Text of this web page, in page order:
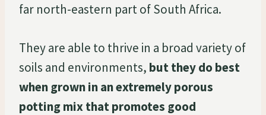
far north-eastern part of South Africa.
They are able to thrive in a broad variety of
soils and environments, but they do best
when grown in an extremely porous
potting mix that promotes good